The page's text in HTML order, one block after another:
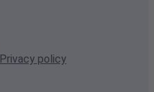
Privacy policy